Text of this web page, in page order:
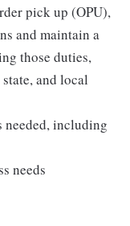
pick up (OPU),
and maintain a
those duties,
and local
needed, including
needs